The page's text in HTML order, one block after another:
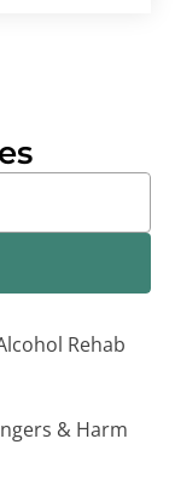
Rehab
& Harm